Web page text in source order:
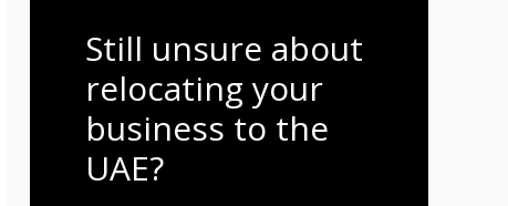
Still unsure about
relocating your
business to the
UAE?